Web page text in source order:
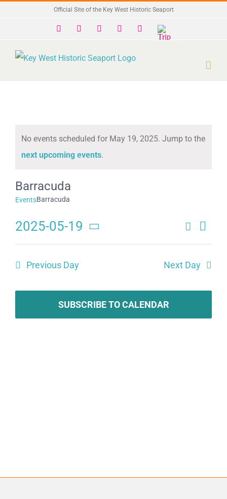
Official Site of the Key West Historic Seaport
Facebook InstagramYouTube
Trip
Advisor
Notice
No events scheduled for May 19, 2025. Jump to the
next upcoming events.
Barracuda
EventsBarracuda
Events
and
Views
Search
Day
2025-05-19
Select
Previous Day Next Day
SUBSCRIBE TO CALENDAR